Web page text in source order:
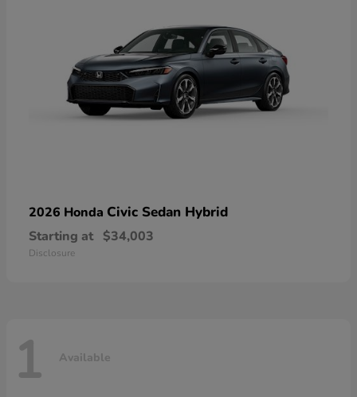
2026 Honda Civic Sedan Hybrid
Starting at $34,003
Disclosure
1 Available